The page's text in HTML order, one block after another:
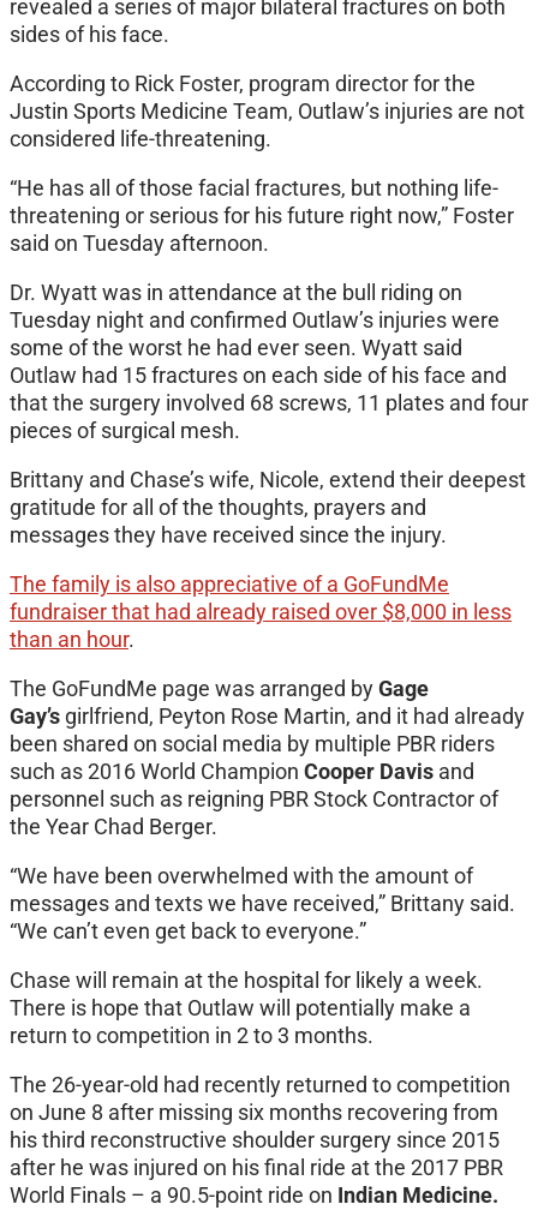
revealed a series of major bilateral fractures on both
sides of his face.
According to Rick Foster, program director for the
Justin Sports Medicine Team, Outlaw’s injuries are not
considered life-threatening.
“He has all of those facial fractures, but nothing life-
threatening or serious for his future right now,” Foster
said on Tuesday afternoon.
Dr. Wyatt was in attendance at the bull riding on
Tuesday night and confirmed Outlaw’s injuries were
some of the worst he had ever seen. Wyatt said
Outlaw had 15 fractures on each side of his face and
that the surgery involved 68 screws, 11 plates and four
pieces of surgical mesh.
Brittany and Chase’s wife, Nicole, extend their deepest
gratitude for all of the thoughts, prayers and
messages they have received since the injury.
The family is also appreciative of a GoFundMe
fundraiser that had already raised over $8,000 in less
than an hour.
The GoFundMe page was arranged byGage
Gay’s girlfriend, Peyton Rose Martin, and it had already
been shared on social media by multiple PBR riders
such as 2016 World Champion Cooper Davis and
personnel such as reigning PBR Stock Contractor of
the Year Chad Berger.
“We have been overwhelmed with the amount of
messages and texts we have received,” Brittany said.
“We can’t even get back to everyone.”
Chase will remain at the hospital for likely a week.
There is hope that Outlaw will potentially make a
return to competition in 2 to 3 months.
The 26-year-old had recently returned to competition
on June 8 after missing six months recovering from
his third reconstructive shoulder surgery since 2015
after he was injured on his final ride at the 2017 PBR
World Finals – a 90.5-point ride on Indian Medicine.